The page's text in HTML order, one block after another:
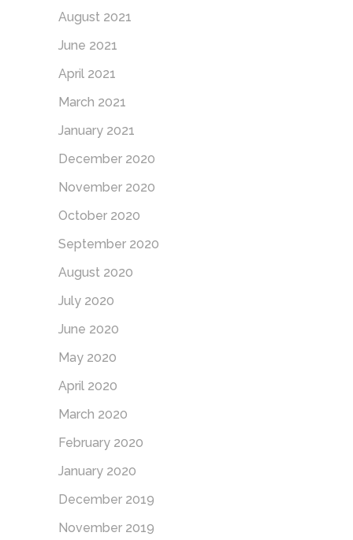
August 2021
June 2021
April 2021
March 2021
January 2021
December 2020
November 2020
October 2020
September 2020
August 2020
July 2020
June 2020
May 2020
April 2020
March 2020
February 2020
January 2020
December 2019
November 2019